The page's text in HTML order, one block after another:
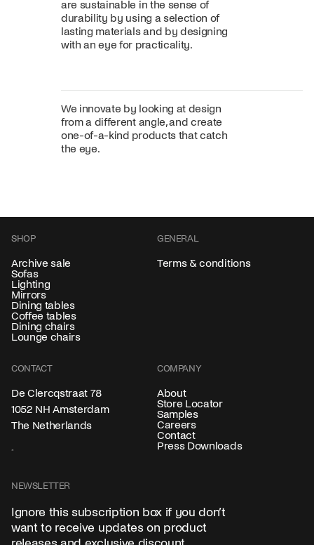
are sustainable in the sense of
durability by using a selection of
lasting materials and by designing
with an eye for practicality.
We innovate by looking at design
from a different angle, and create
one-of-a-kind products that catch
the eye.
SHOP
Archive sale
Sofas
Lighting
Mirrors
Dining tables
Coffee tables
Dining chairs
Lounge chairs
GENERAL
Terms & conditions
CONTACT
De Clercqstraat 78
1052 NH Amsterdam
The Netherlands
COMPANY
About
Store Locator
Samples
Careers
Contact
Press Downloads
NEWSLETTER
Ignore this subscription box if you don’t
want to receive updates on product